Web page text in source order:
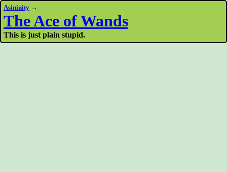
Asininity →
The Ace of Wands
This is just plain stupid.